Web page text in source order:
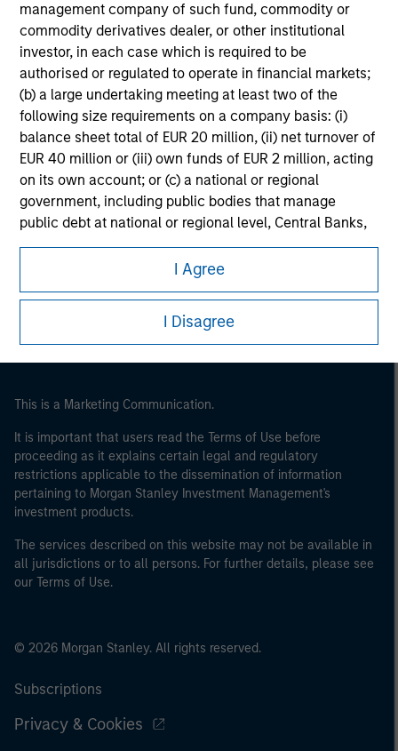
management company of such fund, commodity or
commodity derivatives dealer, or other institutional
investor, in each case which is required to be
authorised or regulated to operate in financial markets;
(b) a large undertaking meeting at least two of the
following size requirements on a company basis: (i)
balance sheet total of EUR 20 million, (ii) net turnover of
EUR 40 million or (iii) own funds of EUR 2 million, acting
on its own account; or (c) a national or regional
government, including public bodies that manage
public debt at national or regional level, Central Banks,
international and supranational institutions such as the
World Bank, the IMF, the ECB, the EIB and other similar
Please note, the definition of an Institutional Investor
may not be a definition that is provided by the regulator
of the home state where the website is being accessed.
I Agree
I Disagree
Morgan Stanley Careers
This is a Marketing Communication.
It is important that users read the Terms of Use before
proceeding as it explains certain legal and regulatory
restrictions applicable to the dissemination of information
pertaining to Morgan Stanley Investment Management's
investment products.
The services described on this website may not be available in
all jurisdictions or to all persons. For further details, please see
our Terms of Use.
© 2026 Morgan Stanley. All rights reserved.
Subscriptions
Privacy & Cookies